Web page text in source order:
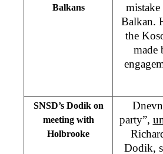
Balkans
Balkan.
the
made
SNSD’s Dodik on
meeting with
Holbrooke
party”,
Dodik,